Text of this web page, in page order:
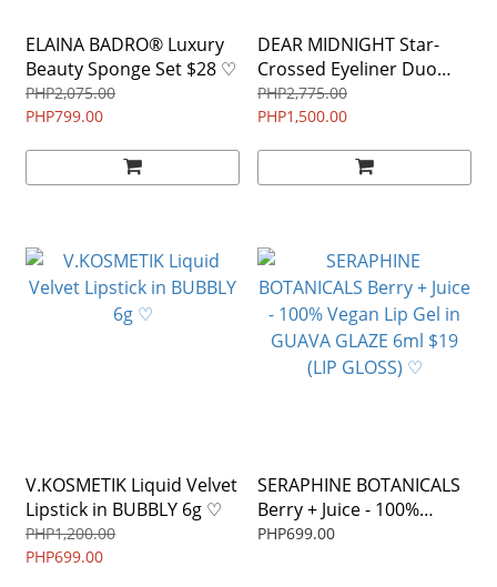
ELAINA BADRO® Luxury
Beauty Sponge Set $28 ♡
PHP2,075.00
PHP799.00
DEAR MIDNIGHT Star-
Crossed Eyeliner Duo
$38.00 ♡
PHP2,775.00
PHP1,500.00
V.KOSMETIK Liquid Velvet
Lipstick in BUBBLY 6g ♡
PHP1,200.00
PHP699.00
SERAPHINE BOTANICALS
Berry + Juice - 100%
Vegan Lip Gel in GUAVA
PHP699.00